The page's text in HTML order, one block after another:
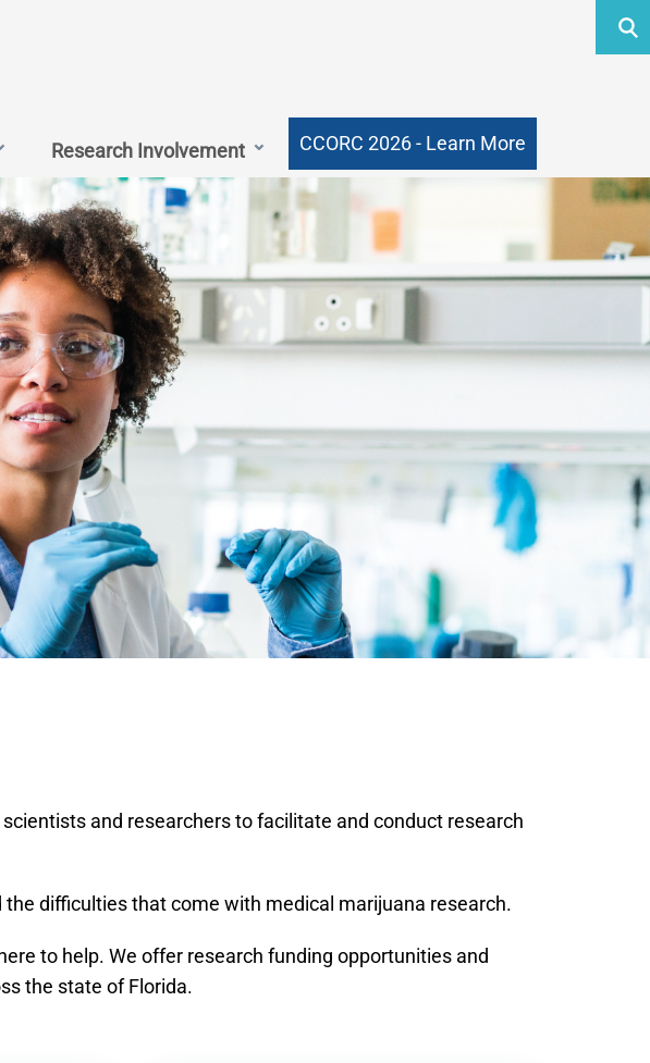
Research Involvement CCORC 2026 - Learn More
MMJ
and researchers to facilitate and conduct research
difficulties that come with medical marijuana research.
to help. We offer research funding opportunities and
the state of Florida.